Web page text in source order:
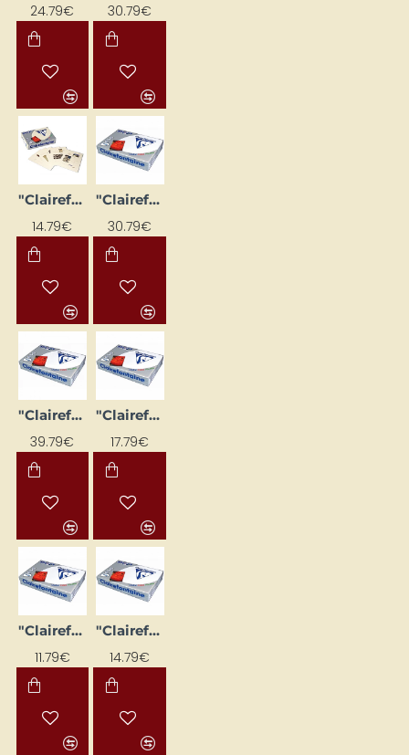
24.79€ 30.79€
"Clairefontaine DCP ivory" paper (A4, 250 g/m², 125 sheets)
14.79€
"Clairefontaine DCP" white paper (A3, 160 g/m², 250 sheets)
30.79€
"Clairefontaine DCP" white paper (A3, 200 g/m², 250 sheets)
39.79€
"Clairefontaine DCP" white paper (A4, 100 g/m², 500 sheets)
17.79€
"Clairefontaine DCP" white paper (A4, 120 g/m², 250 sheets)
11.79€
"Clairefontaine DCP" White Paper (A4, 160 g/m², 250 sheets)
14.79€